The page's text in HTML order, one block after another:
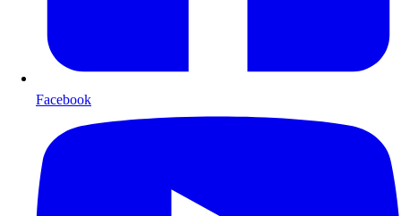
Facebook